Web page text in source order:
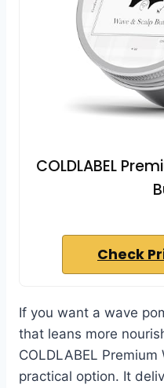
COLDLABEL
Check
If you want a wave
that leans more
COLDLABEL
practical option. It